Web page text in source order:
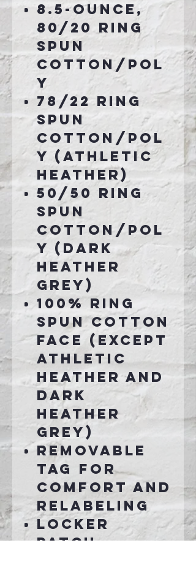
8.5-ounce,
80/20 ring
spun
cotton/pol
y
78/22 ring
spun
cotton/pol
y (Athletic
Heather)
50/50 ring
spun
cotton/pol
y (Dark
Heather
Grey)
100% ring
spun cotton
face (except
Athletic
Heather and
Dark
Heather
Grey)
Removable
tag for
comfort and
relabeling
Locker
patch